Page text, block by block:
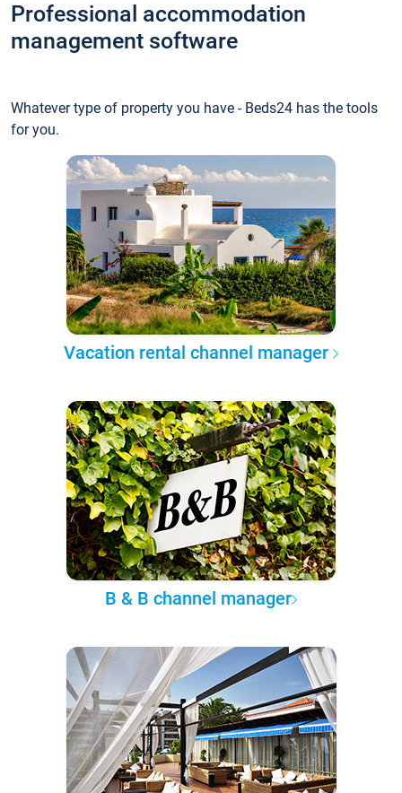
Professional accommodation
management software
Whatever type of property you have - Beds24 has the tools
for you.
Vacation rental channel manager
B & B channel manager